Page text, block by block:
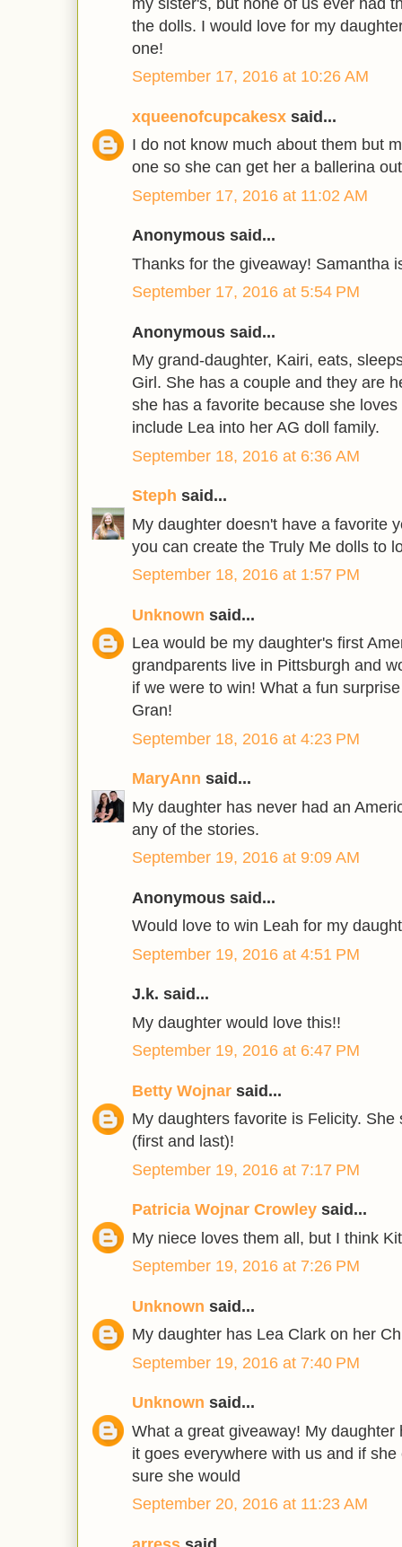
the dolls. I would love for my
one!
September 17, 2016 at 10:26 AM
xqueenofcupcakesx said...
I do not know much about them but
one so she can get her a ballerina
September 17, 2016 at 11:02 AM
Anonymous said...
Thanks for the giveaway! Samantha
September 17, 2016 at 5:54 PM
Anonymous said...
My grand-daughter, Kairi, eats,
Girl. She has a couple and they are
she has a favorite because she
include Lea into her AG doll family.
September 18, 2016 at 6:36 AM
Steph said...
My daughter doesn't have a favorite
you can create the Truly Me dolls to
September 18, 2016 at 1:57 PM
Unknown said...
Lea would be my daughter's first
grandparents live in Pittsburgh and
if we were to win! What a fun
Gran!
September 18, 2016 at 4:23 PM
MaryAnn said...
My daughter has never had an
any of the stories.
September 19, 2016 at 9:09 AM
Anonymous said...
Would love to win Leah for my
September 19, 2016 at 4:51 PM
J.k. said...
My daughter would love this!!
September 19, 2016 at 6:47 PM
Betty Wojnar said...
My daughters favorite is Felicity.
(first and last)!
September 19, 2016 at 7:17 PM
Patricia Wojnar Crowley said...
My niece loves them all, but I think
September 19, 2016 at 7:26 PM
Unknown said...
My daughter has Lea Clark on her
September 19, 2016 at 7:40 PM
Unknown said...
What a great giveaway! My daughter
it goes everywhere with us and if
sure she would
September 20, 2016 at 11:23 AM